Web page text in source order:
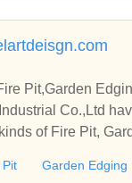
Pit,Garden
Co.,Ltd
of Fire Pit,
Pit Garden Edging